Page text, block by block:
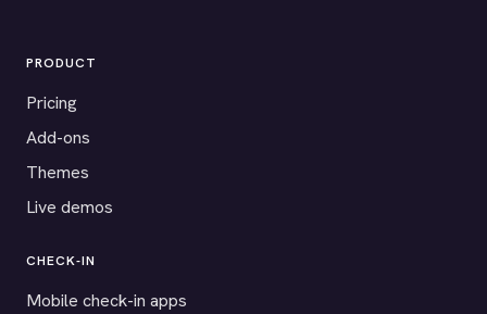
PRODUCT
Pricing
Add-ons
Themes
Live demos
CHECK-IN
Mobile check-in apps